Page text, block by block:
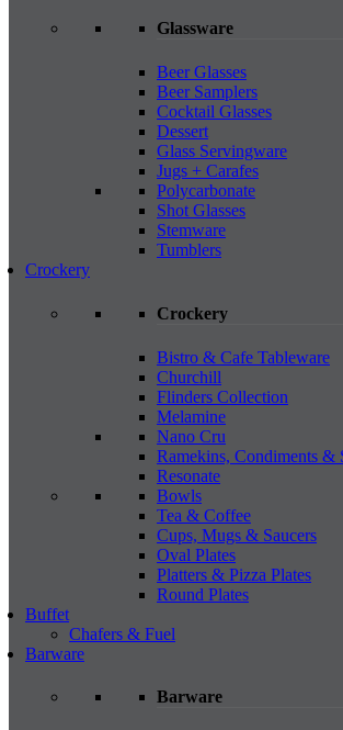
Glassware
Beer Glasses
Beer Samplers
Cocktail Glasses
Dessert
Glass Servingware
Jugs + Carafes
Polycarbonate
Shot Glasses
Stemware
Tumblers
Crockery
Crockery
Bistro & Cafe Tableware
Churchill
Flinders Collection
Melamine
Nano Cru
Ramekins, Condiments &
Resonate
Bowls
Tea & Coffee
Cups, Mugs & Saucers
Oval Plates
Platters & Pizza Plates
Round Plates
Buffet
Chafers & Fuel
Barware
Barware